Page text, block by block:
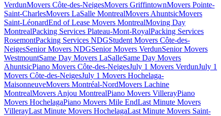
VerdunMovers Côte-des-NeigesMovers GriffintownMovers Pointe-
Saint-CharlesMovers LaSalle MontrealMovers AhuntsicMovers
Saint-LéonardEnd of Lease Movers MontrealMoving Day
MontrealPacking Services Plateau-Mont-RoyalPacking Services
RosemontPacking Services NDGStudent Movers Côte-des-
NeigesSenior Movers NDGSenior Movers VerdunSenior Movers
WestmountSame Day Movers LaSalleSame Day Movers
AhuntsicPiano Movers Côte-des-NeigesJuly 1 Movers VerdunJuly 1
Movers Côte-des-NeigesJuly 1 Movers Hochelaga-
MaisonneuveMovers Montréal-NordMovers Lachine
MontrealMovers Anjou MontrealPiano Movers VillerayPiano
Movers HochelagaPiano Movers Mile EndLast Minute Movers
VillerayLast Minute Movers HochelagaLast Minute Movers Saint-